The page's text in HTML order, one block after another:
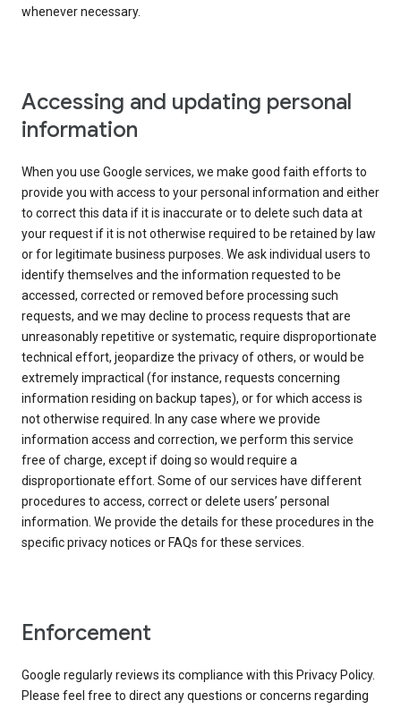
whenever necessary.
Accessing and updating personal
information
When you use Google services, we make good faith efforts to
provide you with access to your personal information and either
to correct this data if it is inaccurate or to delete such data at
your request if it is not otherwise required to be retained by law
or for legitimate business purposes. We ask individual users to
identify themselves and the information requested to be
accessed, corrected or removed before processing such
requests, and we may decline to process requests that are
unreasonably repetitive or systematic, require disproportionate
technical effort, jeopardize the privacy of others, or would be
extremely impractical (for instance, requests concerning
information residing on backup tapes), or for which access is
not otherwise required. In any case where we provide
information access and correction, we perform this service
free of charge, except if doing so would require a
disproportionate effort. Some of our services have different
procedures to access, correct or delete users’ personal
information. We provide the details for these procedures in the
specific privacy notices or FAQs for these services.
Enforcement
Google regularly reviews its compliance with this Privacy Policy.
Please feel free to direct any questions or concerns regarding